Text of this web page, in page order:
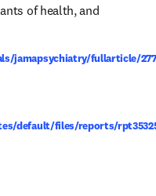
of health, and
jamapsychiatry/fullarticle/
default/files/reports/rpt35325/